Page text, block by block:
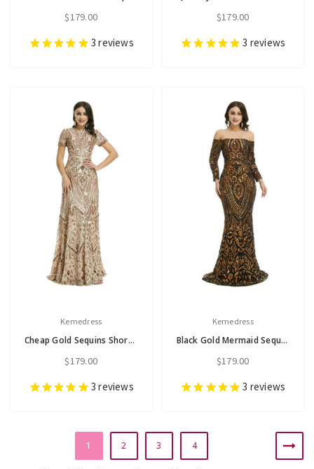
$179.00
3 reviews
$179.00
3 reviews
Kemedress
Cheap Gold Sequins Short Sleeve Prom Dress
$179.00
3 reviews
Kemedress
Black Gold Mermaid Sequins Long Sleeve Prom Dress
$179.00
3 reviews
1 2 3 4